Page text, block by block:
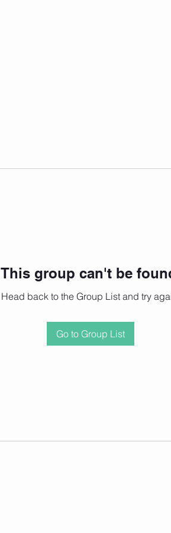
This group can't be
Head back to the Group List and try
Go to Group List